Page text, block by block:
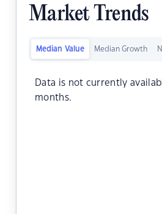
Market Trends
Median Value Median Growth
Data is not currently
months.